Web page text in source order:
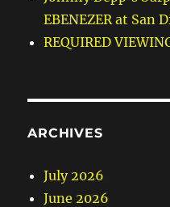
EBENEZER at San
REQUIRED
ARCHIVES
July 2026
June 2026